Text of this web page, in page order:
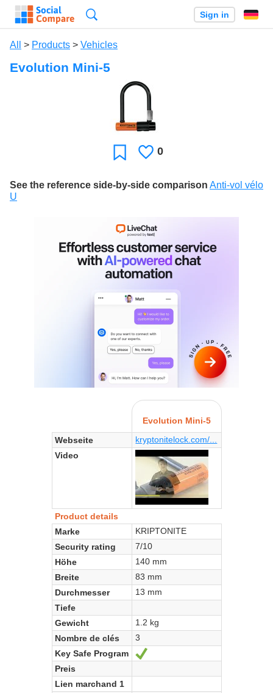
Sign in
All > Products > Vehicles
Evolution Mini-5
FavoriteLikes
0
See the reference side-by-side comparison Anti-vol vélo
U
Evolution Mini-5
Webseite
kryptonitelock.com/...
Video
Product details
Marke
KRIPTONITE
Security rating
7/10
Höhe
140 mm
Breite
83 mm
Durchmesser
13 mm
Tiefe
Gewicht
1.2 kg
Nombre de clés
3
Key Safe Program
Ja
Preis
Lien marchand 1